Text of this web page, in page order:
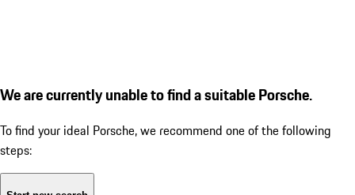
We are currently unable to find a suitable Porsche.
To find your ideal Porsche, we recommend one of the following
steps: